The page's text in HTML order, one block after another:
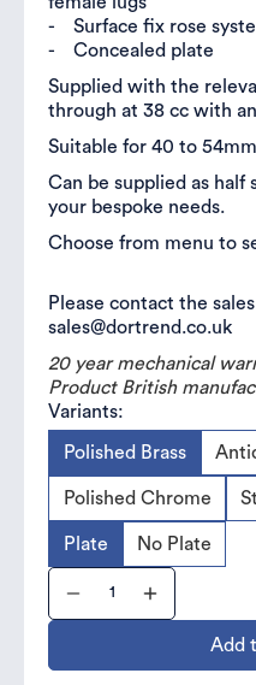
- Surface fix rose
- Concealed plate
Supplied with the
through at 38 cc with
Suitable for 40 to
Can be supplied as half
your bespoke needs.
Choose from menu to
Please contact the
sales@dortrend.co.uk
20 year mechanical
Product British
Variants:
Polished Brass
Polished Chrome
Plate No Plate
Add